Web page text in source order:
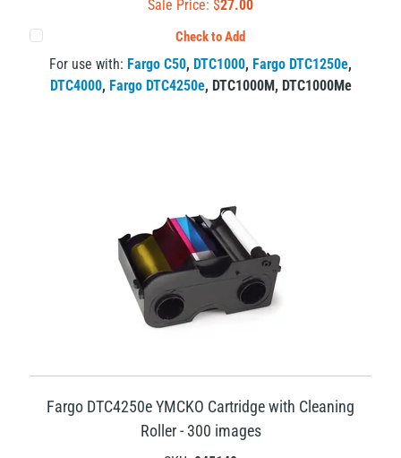
Sale Price: $27.00
Check to Add
For use with: Fargo C50, DTC1000, Fargo DTC1250e,
DTC4000, Fargo DTC4250e, DTC1000M, DTC1000Me
Fargo DTC4250e YMCKO Cartridge with Cleaning
Roller - 300 images